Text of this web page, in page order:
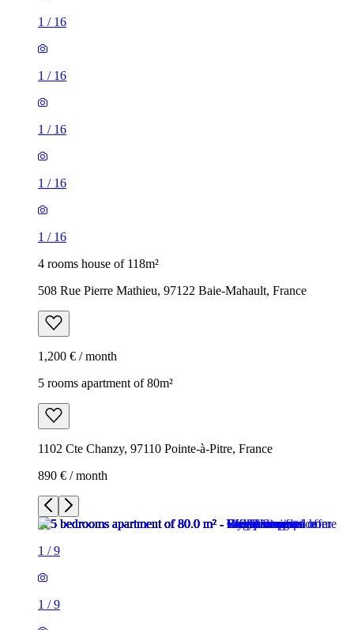
1 / 16
1 / 16
1 / 16
1 / 16
1 / 16
4 rooms house of 118m²
508 Rue Pierre Mathieu, 97122 Baie-Mahault, France
1,200 € / month
5 rooms apartment of 80m²
1102 Cte Chanzy, 97110 Pointe-à-Pitre, France
890 € / month
1 /9
1 /9